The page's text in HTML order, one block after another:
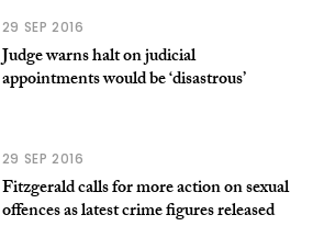
29 SEP 2016
Judge warns halt on judicial
appointments would be ‘disastrous’
29 SEP 2016
Fitzgerald calls for more action on sexual
offences as latest crime figures released